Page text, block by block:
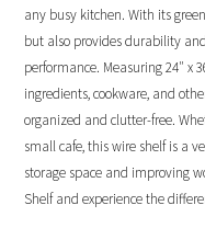
any busy kitchen. With its
but also provides durability
performance. Measuring 24″ x
ingredients, cookware, and
organized and clutter-free.
small cafe, this wire shelf is a
storage space and improving
Shelf and experience the